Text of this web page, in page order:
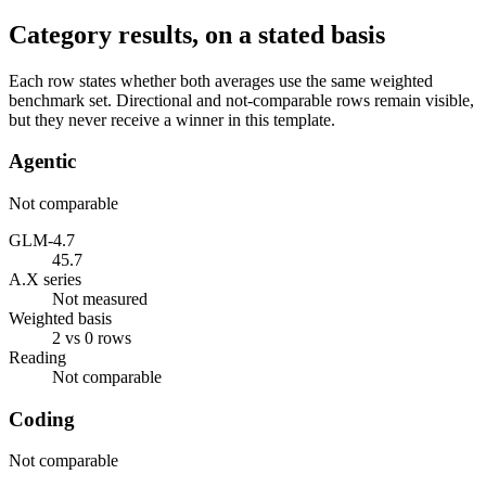
Category results, on a stated basis
Each row states whether both averages use the same weighted
benchmark set. Directional and not-comparable rows remain visible,
but they never receive a winner in this template.
Agentic
Not comparable
GLM-4.7
45.7
A.X series
Not measured
Weighted basis
2 vs 0 rows
Reading
Not comparable
Coding
Not comparable